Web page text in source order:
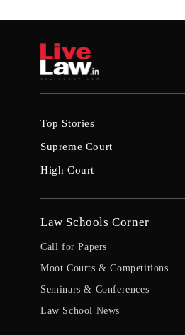
Top Stories
Supreme Court
High Court
Law Schools Corner
Call for Papers
Moot Courts & Competitions
Seminars & Conferences
Law School News